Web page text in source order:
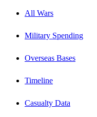
All Wars
Military Spending
Overseas Bases
Timeline
Casualty Data